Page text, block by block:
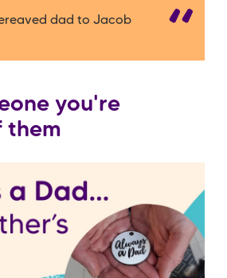
dad to Jacob
you're
them